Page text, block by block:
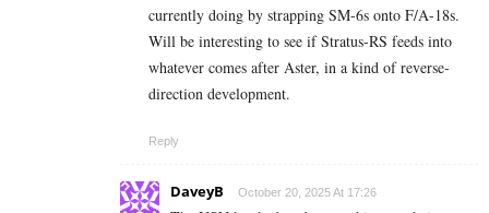
currently doing by strapping SM-6s onto F/A-18s.
Will be interesting to see if Stratus-RS feeds into
whatever comes after Aster, in a kind of reverse-
direction development.
Reply
DaveyB October 20, 2025 At 17:26